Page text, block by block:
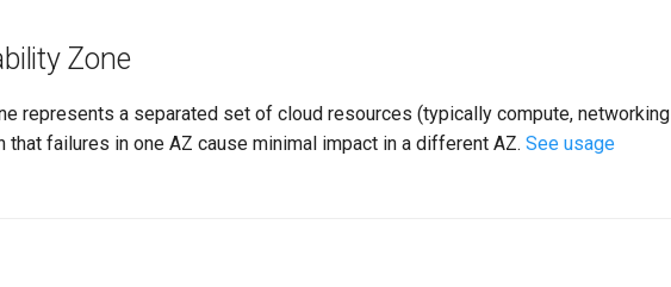
Zone
represents a separated set of cloud resources (typically compute, networking
that failures in one AZ cause minimal impact in a different AZ. See usage